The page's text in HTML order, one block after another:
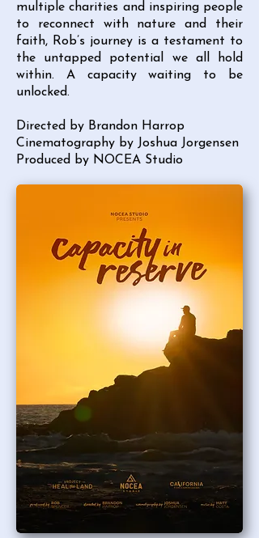
multiple charities and inspiring people
to reconnect with nature and their
faith, Rob’s journey is a testament to
the untapped potential we all hold
within. A capacity waiting to be
unlocked.
Directed by Brandon Harrop
Cinematography by Joshua Jorgensen
Produced by NOCEA Studio